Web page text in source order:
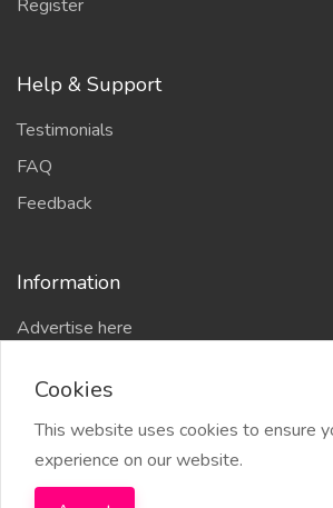
Register
Help & Support
Testimonials
FAQ
Feedback
Information
Advertise here
Site-Map
Cookies
This website uses cookies to ensure
experience on our website.